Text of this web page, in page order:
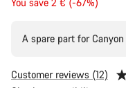
price
A spare part for
Customer reviews (12)